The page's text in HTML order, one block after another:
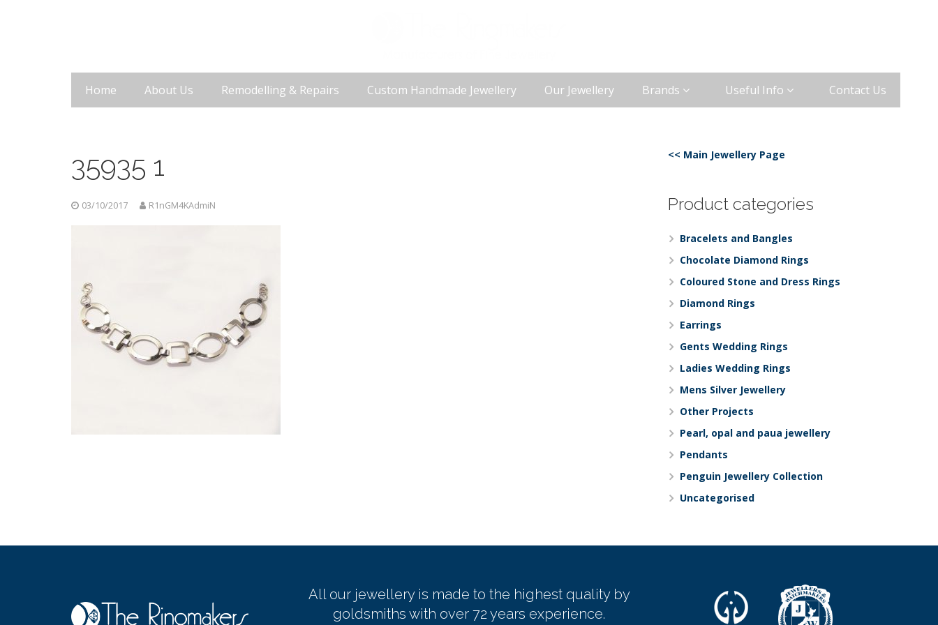
Home About Us Remodelling & Repairs Custom Handmade Jewellery Our Jewellery Brands Useful Info Contact Us
35935 1
03/10/2017 R1nGM4KAdmiN
<< Main Jewellery Page
Product categories
Bracelets and Bangles
Chocolate Diamond Rings
Coloured Stone and Dress Rings
Diamond Rings
Earrings
Gents Wedding Rings
Ladies Wedding Rings
Mens Silver Jewellery
Other Projects
Pearl, opal and paua jewellery
Pendants
Penguin Jewellery Collection
Uncategorised
All our jewellery is made to the highest quality by
goldsmiths with over 72 years experience.